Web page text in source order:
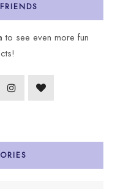
to see even more fun